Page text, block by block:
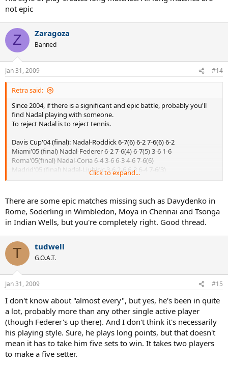
not epic
Z Zaragoza
Banned
Jan 31, 2009 #14
Retra said:
Since 2004, if there is a significant and epic battle, probably you'll
find Nadal playing with someone.
To reject Nadal is to reject tennis.
Davis Cup'04 (final): Nadal-Roddick 6-7(6) 6-2 7-6(6) 6-2
Miami'05 (final) Nadal-Federer 6-2 7-6(4) 6-7(5) 3-6 1-6
Roma'05(final) Nadal-Coria 6-4 3-6 6-3 4-6 7-6(6)
Madrid'05 (final) Nadal-Ljubicic 3-6 2-6 6-3 6-4 7-6(3)
Roma'06 (final) Nadal-Federer 6-7(0) 7-6(5) 6-4 2-6 7-6(5)
Wimbledon'08 (final) Nadal-Federer 6-4 6-4 6-7(5) 6-7(8) 9-7
AusOpen'09 (semifinal) Nadal-Verdasco 6-7(4) 6-4 7-6(2) 6-7(1) 6-4
Nadal, best epic maker ever.
Click to expand...
There are some epic matches missing such as Davydenko in
Rome, Soderling in Wimbledon, Moya in Chennai and Tsonga
in Indian Wells, but you're completely right. Good thread.
T tudwell
G.O.A.T.
Jan 31, 2009 #15
I don't know about "almost every", but yes, he's been in quite
a lot, probably more than any other single active player
(though Federer's up there). And I don't think it's necessarily
his playing style. Sure, he plays long points, but that doesn't
mean it has to take him five sets to win. It takes two players
to make a five setter.